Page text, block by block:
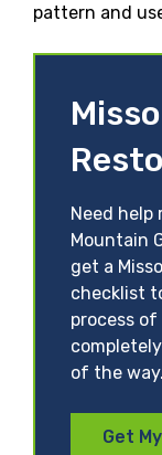
pattern and
Need help
Mountain
get a
checklist
process
of the
Get